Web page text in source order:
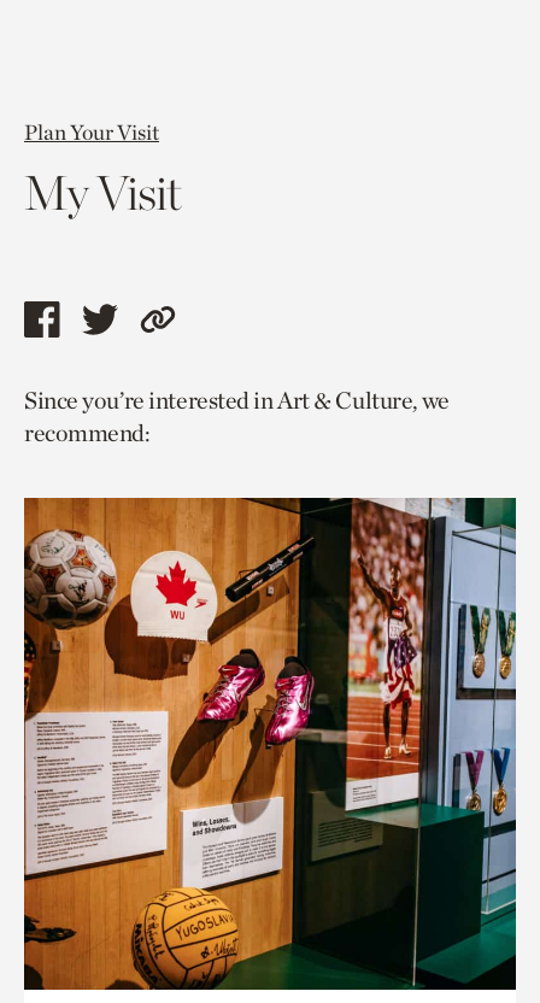
Plan Your Visit
My Visit
Share
page
via
Share
page
via
Copy
to
Since you’re interested in Art & Culture, we
recommend: